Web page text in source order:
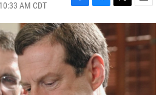
AM CDT
F
a
c
e
b
o
o
k
B
l
u
e
s
k
y
T
w
i
t
t
e
E
m
a
i